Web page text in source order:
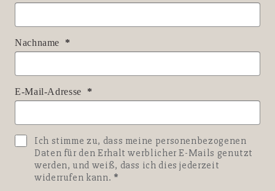
Nachname
E-Mail-Adresse
Ich stimme zu, dass meine personenbezogenen
Daten für den Erhalt werblicher E-Mails genutzt
werden, und weiß, dass ich dies jederzeit
widerrufen kann.